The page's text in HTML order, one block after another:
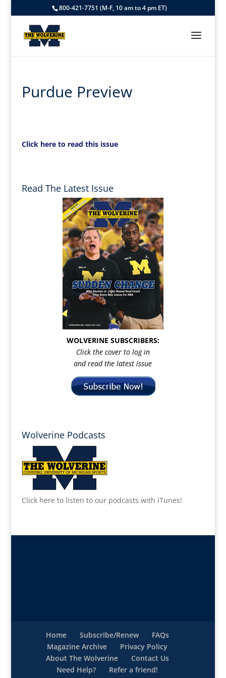
800-421-7751 (M-F, 10 am to 4 pm ET)
Purdue Preview
Click here to read this issue
Read The Latest Issue
WOLVERINE SUBSCRIBERS:
Click the cover to log in
and read the latest issue
Wolverine Podcasts
Click here to listen to our podcasts with iTunes!
Home Subscribe/Renew
FAQs
Magazine Archive
Privacy Policy
About The Wolverine
Contact Us
Need Help?
Refer a friend!